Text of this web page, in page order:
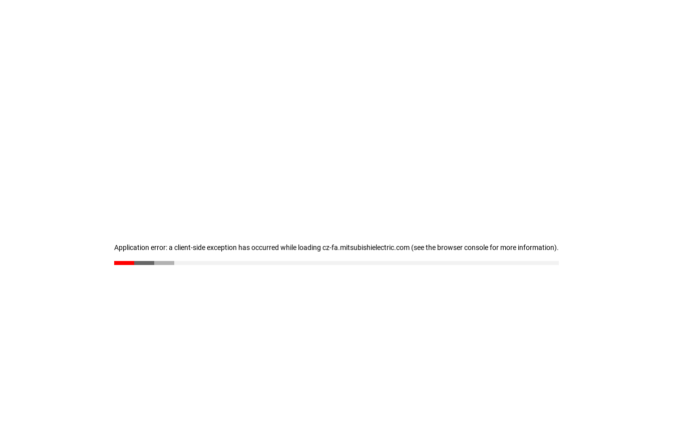
Application error: a client-side exception has occurred while loading cz-fa.mitsubishielectric.com (see the browser console for more information).